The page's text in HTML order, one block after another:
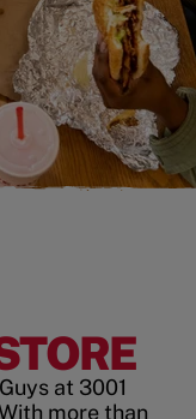
at 3001
more than